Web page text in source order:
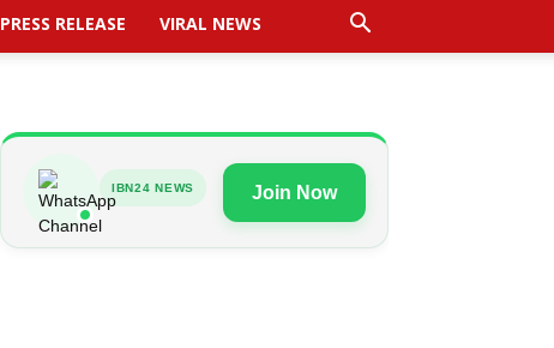
PRESS RELEASE VIRAL NEWS
IBN24 NEWS Join Now